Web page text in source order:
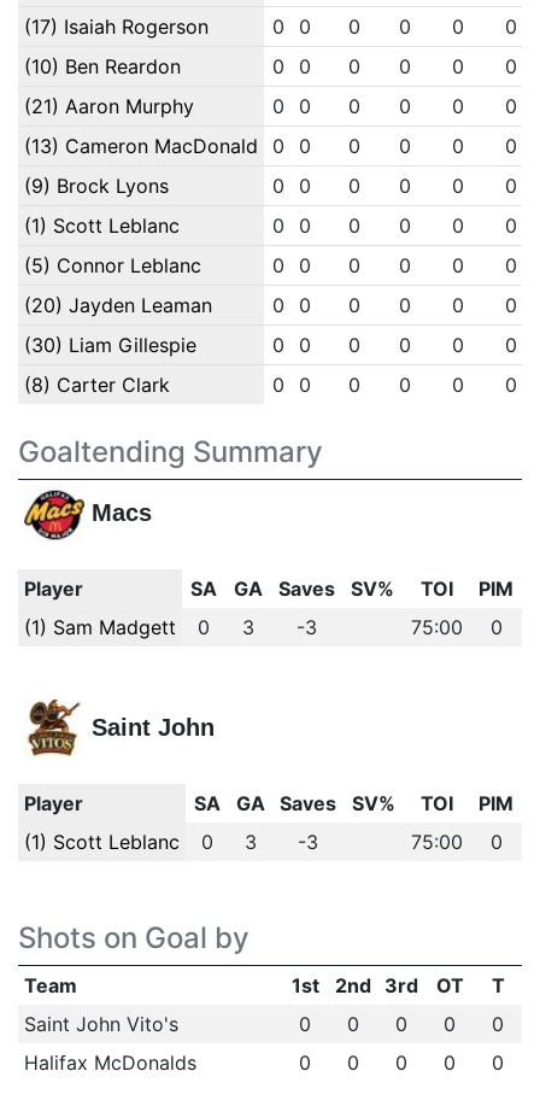
(17) Isaiah Rogerson
0 0 0 0 0
0
(10) Ben Reardon
0 0 0 0 0
0
(21) Aaron Murphy
0 0 0 0 0
0
(13) Cameron MacDonald
0 0 0 0 0
0
(9) Brock Lyons
0 0 0 0 0
0
(1) Scott Leblanc
0 0 0 0 0
0
(5) Connor Leblanc
0 0 0 0 0
0
(20) Jayden Leaman
0 0 0 0 0
0
(30) Liam Gillespie
0 0 0 0 0
0
(8) Carter Clark
0 0 0 0 0 0
Goaltending Summary
Macs
Player SA GA Saves SV% TOI
PIM
(1) Sam Madgett
0 3 -3 75:00 0
Saint John
Player SA GA Saves SV% TOI
PIM
(1) Scott Leblanc
0 3 -3 75:00 0
Shots on Goal by
Team 1st 2nd 3rd OT
T
Saint John Vito's
0 0 0 0
0
Halifax McDonalds
0 0 0 0 0